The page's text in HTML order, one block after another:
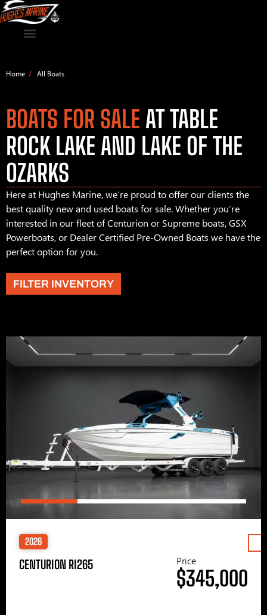
Home All Boats
BOATS FOR SALE AT TABLE
ROCK LAKE AND LAKE OF THE
OZARKS
Here at Hughes Marine, we’re proud to offer our clients the
best quality new and used boats for sale. Whether you’re
interested in our fleet of Centurion or Supreme boats, GSX
Powerboats, or Dealer Certified Pre-Owned Boats we have the
perfect option for you.
FILTER INVENTORY
2026
CENTURION RI265 Price
$345,000